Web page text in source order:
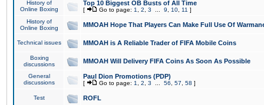
History of
Online Boxing
Top 10 Biggest OB Busts of All Time
[ Go to page: 1 2 3 9 10 11 ]
History of
Online Boxing
MMOAH Hope That Players Can Make Full Use Of
Technical issues MMOAH is A Reliable Trader of FIFA Mobile Coins
Boxing
discussions
MMOAH Will Delivery FIFA Coins As Soon As Possible
General
discussions
Paul Dion Promotions (PDP)
[ Go to page: 1 2 3 56 57 58 ]
Test ROFL